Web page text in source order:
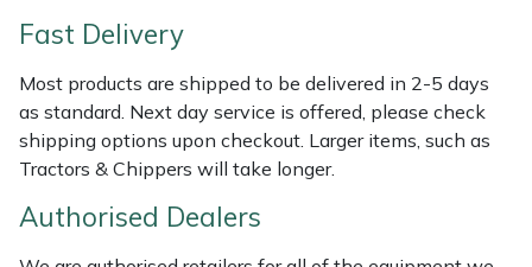
Fast Delivery
Most products are shipped to be delivered in 2-5 days
as standard. Next day service is offered, please check
shipping options upon checkout. Larger items, such as
Tractors & Chippers will take longer.
Authorised Dealers
Sweepers
Tractors, Ride-Ons & Zero Turns
Honda